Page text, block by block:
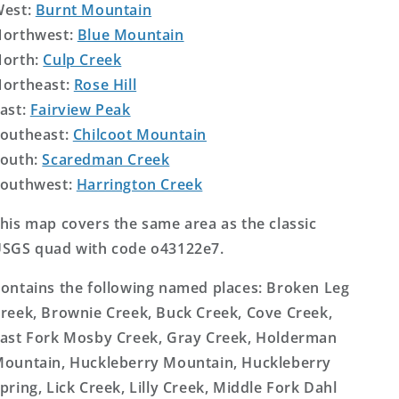
Burnt Mountain
Blue Mountain
Culp Creek
Rose Hill
Fairview Peak
Chilcoot Mountain
Scaredman Creek
Harrington Creek
map covers the same area as the classic
quad with code o43122e7.
the following named places: Broken Leg
Brownie Creek, Buck Creek, Cove Creek,
Fork Mosby Creek, Gray Creek, Holderman
Huckleberry Mountain, Huckleberry
Lick Creek, Lilly Creek, Middle Fork Dahl